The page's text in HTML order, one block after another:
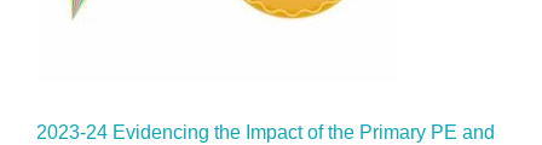
2023-24 Evidencing the Impact of the Primary PE and